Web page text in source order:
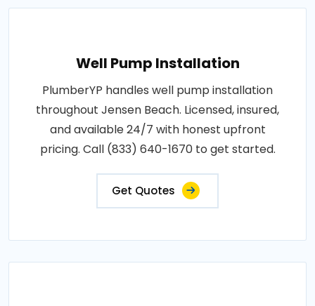
Well Pump Installation
PlumberYP handles well pump installation
throughout Jensen Beach. Licensed, insured,
and available 24/7 with honest upfront
pricing. Call (833) 640-1670 to get started.
Get Quotes